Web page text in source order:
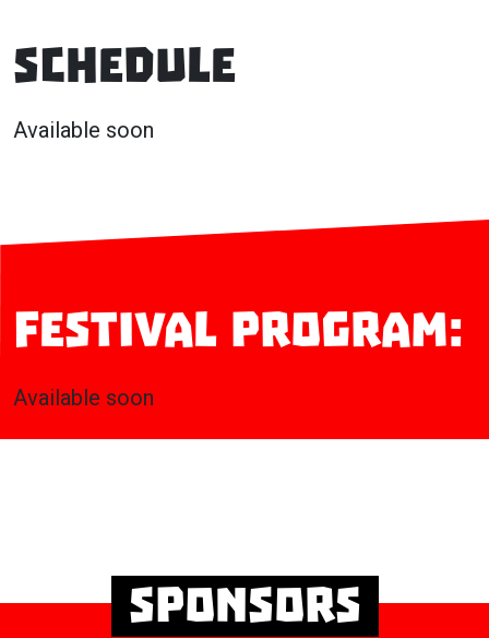
Schedule
Available soon
Festival program:
Available soon
Sponsors